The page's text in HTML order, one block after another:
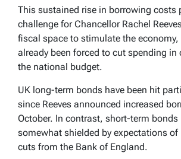
This sustained rise in borrowing costs
challenge for Chancellor Rachel
fiscal space to stimulate the economy,
already been forced to cut spending in
the national budget.
UK long-term bonds have been hit
since Reeves announced increased
October. In contrast, short-term bonds
somewhat shielded by expectations of
cuts from the Bank of England.